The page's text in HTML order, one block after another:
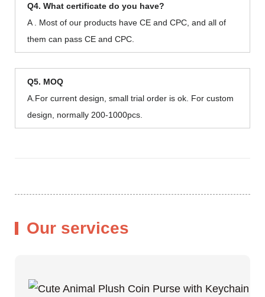
Q4. What certificate do you have?
A . Most of our products have CE and CPC, and all of
them can pass CE and CPC.
Q5. MOQ
A.For current design, small trial order is ok. For custom
design, normally 200-1000pcs.
Our services